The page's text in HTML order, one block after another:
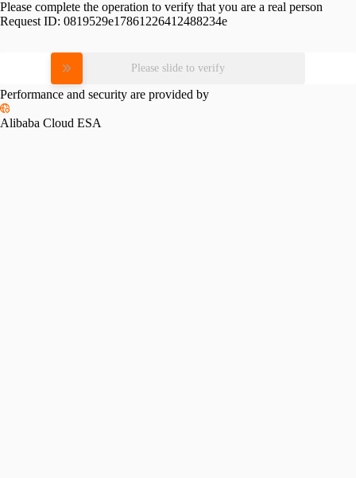
Please complete the operation to verify that you are a real person
Request ID: 0819529e17861226412488234e
Please slide to verify
Performance and security are provided by
Alibaba Cloud ESA